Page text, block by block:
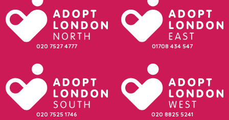
020 7527 4777 01708 434 547
020 7525 1746 020 8825 5241